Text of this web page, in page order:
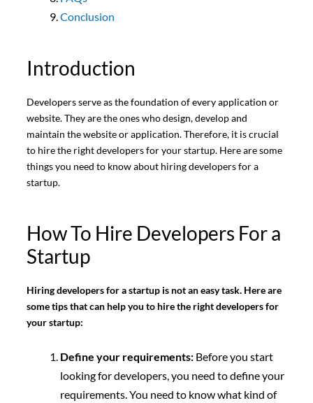
Conclusion
Introduction
Developers serve as the foundation of every application or
website. They are the ones who design, develop and
maintain the website or application. Therefore, it is crucial
to hire the right developers for your startup. Here are some
things you need to know about hiring developers for a
startup.
How To Hire Developers For a
Startup
Hiring developers for a startup is not an easy task. Here are
some tips that can help you to hire the right developers for
your startup:
Define your requirements:Before you start
looking for developers, you need to define your
requirements. You need to know what kind of